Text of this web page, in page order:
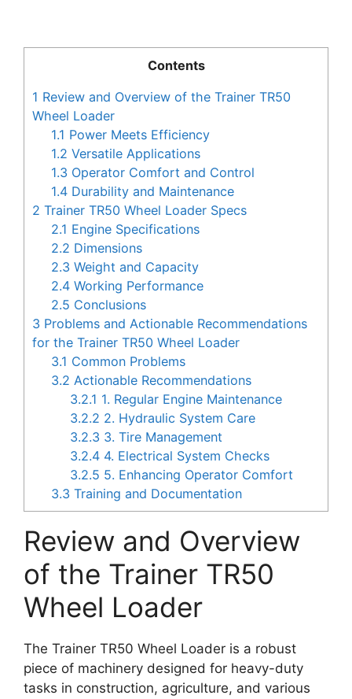
Contents
1 Review and Overview of the Trainer TR50
Wheel Loader
1.1 Power Meets Efficiency
1.2 Versatile Applications
1.3 Operator Comfort and Control
1.4 Durability and Maintenance
2 Trainer TR50 Wheel Loader Specs
2.1 Engine Specifications
2.2 Dimensions
2.3 Weight and Capacity
2.4 Working Performance
2.5 Conclusions
3 Problems and Actionable Recommendations
for the Trainer TR50 Wheel Loader
3.1 Common Problems
3.2 Actionable Recommendations
3.2.1 1. Regular Engine Maintenance
3.2.2 2. Hydraulic System Care
3.2.3 3. Tire Management
3.2.4 4. Electrical System Checks
3.2.5 5. Enhancing Operator Comfort
3.3 Training and Documentation
Review and Overview
of the Trainer TR50
Wheel Loader
The Trainer TR50 Wheel Loader is a robust
piece of machinery designed for heavy-duty
tasks in construction, agriculture, and various